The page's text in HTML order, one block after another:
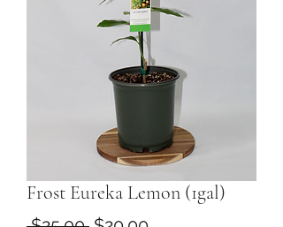
Frost Eureka Lemon (1gal)